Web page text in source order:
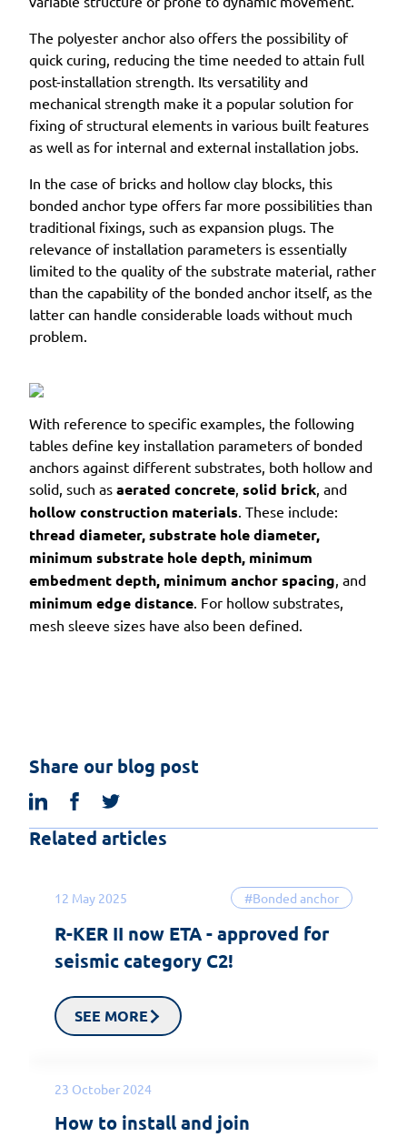
The polyester anchor also offers the possibility of
quick curing, reducing the time needed to attain full
post-installation strength. Its versatility and
mechanical strength make it a popular solution for
fixing of structural elements in various built features
as well as for internal and external installation jobs.
In the case of bricks and hollow clay blocks, this
bonded anchor type offers far more possibilities than
traditional fixings, such as expansion plugs. The
relevance of installation parameters is essentially
limited to the quality of the substrate material, rather
than the capability of the bonded anchor itself, as the
latter can handle considerable loads without much
problem.
With reference to specific examples, the following
tables define key installation parameters of bonded
anchors against different substrates, both hollow and
solid, such as aerated concrete solid brick , and
hollow construction materials . These include:
thread diameter, substrate hole diameter,
minimum substrate hole depth, minimum
embedment depth, minimum anchor spacing , and
minimum edge distance . For hollow substrates,
mesh sleeve sizes have also been defined.
Share our blog post
linkedinfacebook
Related articles
12 May 2025 #Bonded anchor
R-KER II now ETA - approved for
seismic category C2!
SEE MORE
23 October 2024
How to install and join